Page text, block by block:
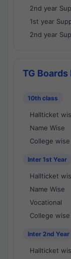
2nd year
1st year
2nd year
TG
10th class
Hallticket
Name Wise
College wise
Inter 1st Year
Hallticket
Name Wise
Vocational
College wise
Inter 2nd Year
Hallticket